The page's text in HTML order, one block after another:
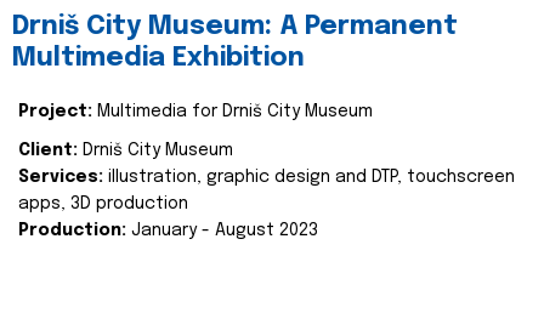
Drniš City Museum: A Permanent
Multimedia Exhibition
Project: Multimedia for Drniš City Museum
Client: Drniš City Museum
Services: illustration, graphic design and DTP, touchscreen
apps, 3D production
Production: January - August 2023